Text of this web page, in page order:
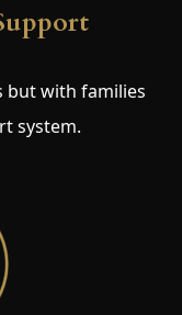
but with families
system.